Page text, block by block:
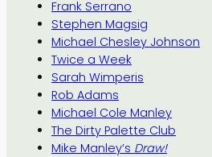
Frank Serrano
Stephen Magsig
Michael Chesley Johnson
Twice a Week
Sarah Wimperis
Rob Adams
Michael Cole Manley
The Dirty Palette Club
Mike Manley’s Draw!